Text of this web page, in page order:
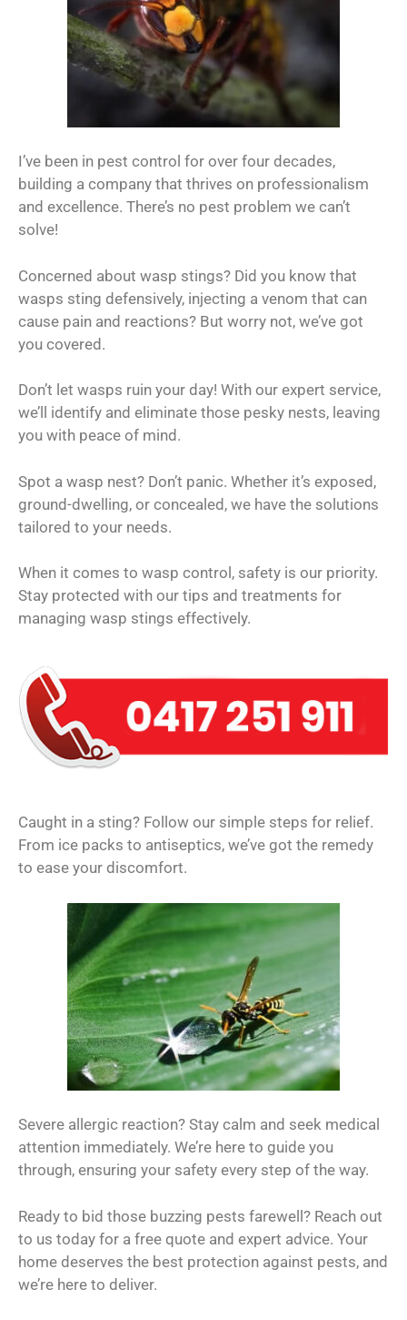
I’ve been in pest control for over four decades,
building a company that thrives on professionalism
and excellence. There’s no pest problem we can’t
solve!
Concerned about wasp stings? Did you know that
wasps sting defensively, injecting a venom that can
cause pain and reactions? But worry not, we’ve got
you covered.
Don’t let wasps ruin your day! With our expert service,
we’ll identify and eliminate those pesky nests, leaving
you with peace of mind.
Spot a wasp nest? Don’t panic. Whether it’s exposed,
ground-dwelling, or concealed, we have the solutions
tailored to your needs.
When it comes to wasp control, safety is our priority.
Stay protected with our tips and treatments for
managing wasp stings effectively.
Caught in a sting? Follow our simple steps for relief.
From ice packs to antiseptics, we’ve got the remedy
to ease your discomfort.
Severe allergic reaction? Stay calm and seek medical
attention immediately. We’re here to guide you
through, ensuring your safety every step of the way.
Ready to bid those buzzing pests farewell? Reach out
to us today for a free quote and expert advice. Your
home deserves the best protection against pests, and
we’re here to deliver.